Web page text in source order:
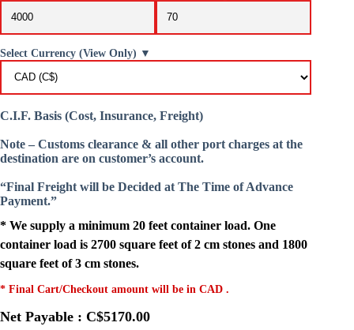
Select Currency (View Only) ▼
C.I.F. Basis (Cost, Insurance, Freight)
Note – Customs clearance & all other port charges at the
destination are on customer’s account.
“Final Freight will be Decided at The Time of Advance
Payment.”
* We supply a minimum 20 feet container load. One
container load is 2700 square feet of 2 cm stones and 1800
square feet of 3 cm stones.
* Final Cart/Checkout amount will be in CAD .
Net Payable : C$5170.00